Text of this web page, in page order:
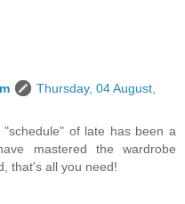
Thursday, 04 August,
of late has been a
mastered the wardrobe
that's all you need!